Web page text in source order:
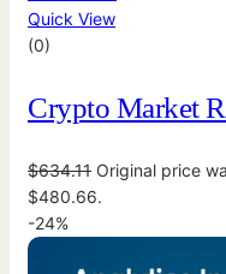
Quick View
(0)
Crypto Market
$634.11 Original price
$480.66.
-24%